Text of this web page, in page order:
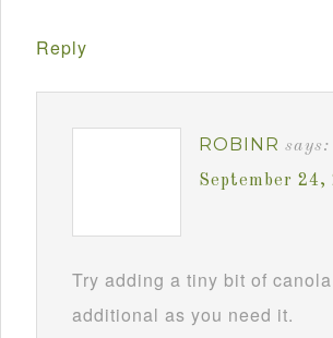
Reply
ROBINR says:
September
Try adding a tiny bit of
additional as you need it.